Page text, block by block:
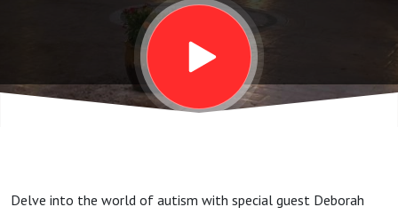
Deborah
Stone
Delve into the world of autism with special guest Deborah